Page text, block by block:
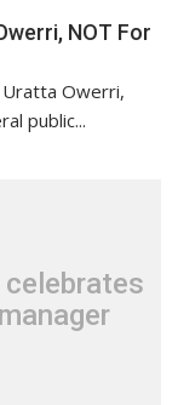
NOT For
Uratta Owerri,
public...